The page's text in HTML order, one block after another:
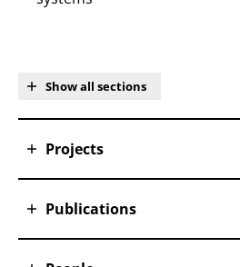
Show all sections
Projects
Publications